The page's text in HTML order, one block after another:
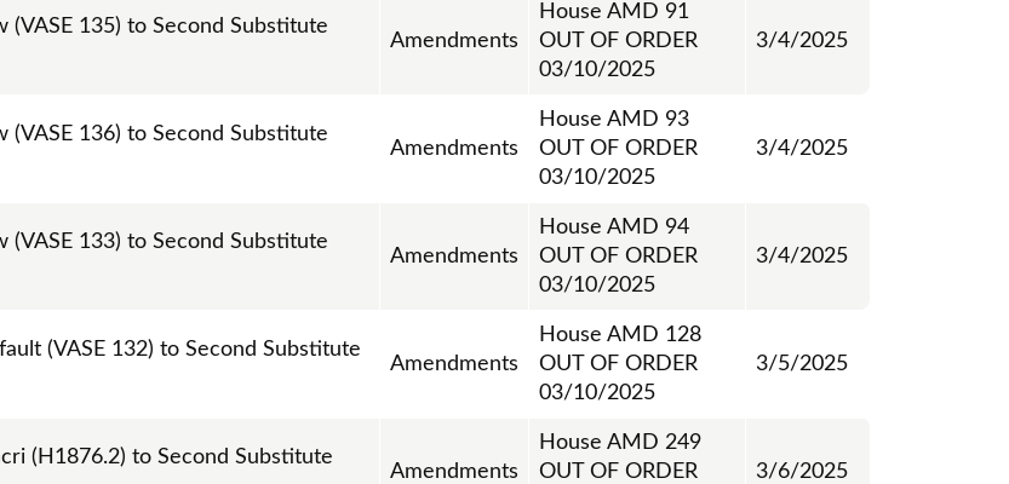
(VASE 135) to Second Substitute
Amendments
House AMD 91
OUT OF ORDER
03/10/2025
3/4/2025
(VASE 136) to Second Substitute
Amendments
House AMD 93
OUT OF ORDER
03/10/2025
3/4/2025
(VASE 133) to Second Substitute
Amendments
House AMD 94
OUT OF ORDER
03/10/2025
3/4/2025
(VASE 132) to Second Substitute
Amendments
House AMD 128
OUT OF ORDER
03/10/2025
3/5/2025
(H1876.2) to Second Substitute
Amendments
House AMD 249
OUT OF ORDER
3/6/2025